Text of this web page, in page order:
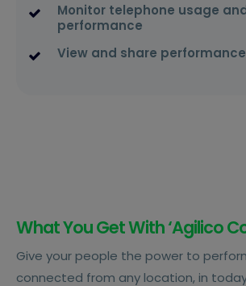
Monitor telephone usage
performance
View and share
What You Get With ‘Agilico
Give your people the power to
connected from any location, in